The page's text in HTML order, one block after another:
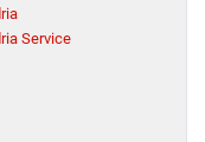
Service